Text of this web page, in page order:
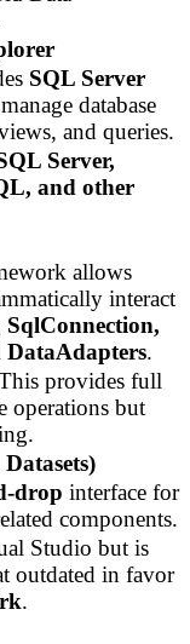
SQL Server
database
and queries.
Server,
and other
allows
interact
SqlConnection,
.
provides full
operations but
drop interface for
components.
Studio but is
outdated in favor
.